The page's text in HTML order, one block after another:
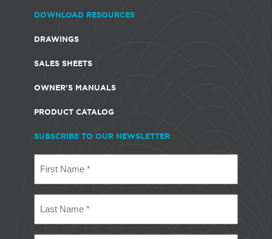
DOWNLOAD RESOURCES
DRAWINGS
SALES SHEETS
OWNER'S MANUALS
PRODUCT CATALOG
SUBSCRIBE TO OUR NEWSLETTER
Name
Name